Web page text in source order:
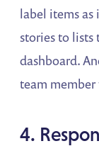
label items
stories to lists
dashboard.
team
4.